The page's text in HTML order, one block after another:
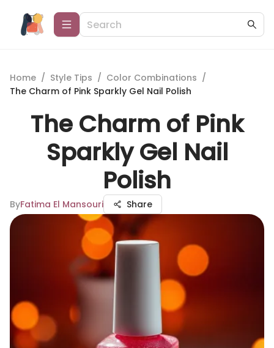
Home / Style Tips / Color Combinations /
The Charm of Pink Sparkly Gel Nail Polish
The Charm of Pink
Sparkly Gel Nail
Polish
ByFatima El Mansouri Share